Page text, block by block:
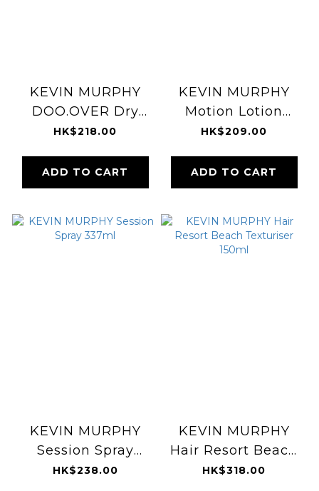
KEVIN MURPHY
DOO.OVER Dry
Powder Finishing
HK$218.00
ADD TO CART
KEVIN MURPHY
Motion Lotion
150ml
HK$209.00
ADD TO CART
KEVIN MURPHY
Session Spray
337ml
HK$238.00
KEVIN MURPHY
Hair Resort Beach
Texturiser 150ml
HK$318.00